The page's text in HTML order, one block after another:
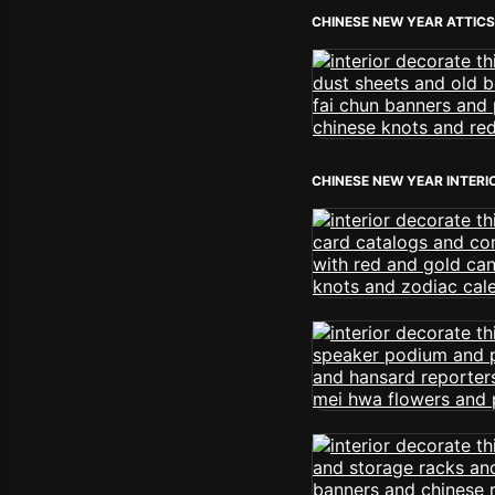
CHINESE NEW YEAR ATTICS
CHINESE NEW YEAR